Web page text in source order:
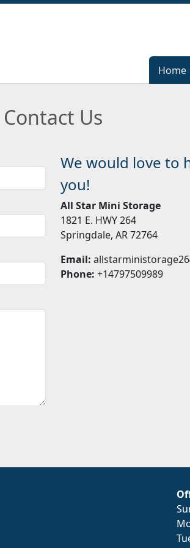
Home
Home
Contact Us
We would love to
you!
All Star Mini Storage
1821 E. HWY 264
Springdale, AR 72764
Email:
Phone: +14797509989